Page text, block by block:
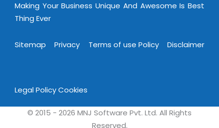
Making Your Business Unique And Awesome Is Best
Thing Ever
Sitemap Privacy Terms of use Policy Disclaimer
Legal PolicyCookies
© 2015 - 2026 MNJ Software Pvt. Ltd. All Rights
Reserved.